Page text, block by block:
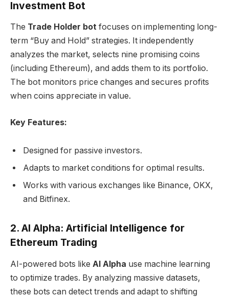
Investment Bot
The Trade Holder bot focuses on implementing long-
term “Buy and Hold” strategies. It independently
analyzes the market, selects nine promising coins
(including Ethereum), and adds them to its portfolio.
The bot monitors price changes and secures profits
when coins appreciate in value.
Key Features:
Designed for passive investors.
Adapts to market conditions for optimal results.
Works with various exchanges like Binance, OKX,
and Bitfinex.
2. AI Alpha: Artificial Intelligence for
Ethereum Trading
AI-powered bots like AI Alpha use machine learning
to optimize trades. By analyzing massive datasets,
these bots can detect trends and adapt to shifting